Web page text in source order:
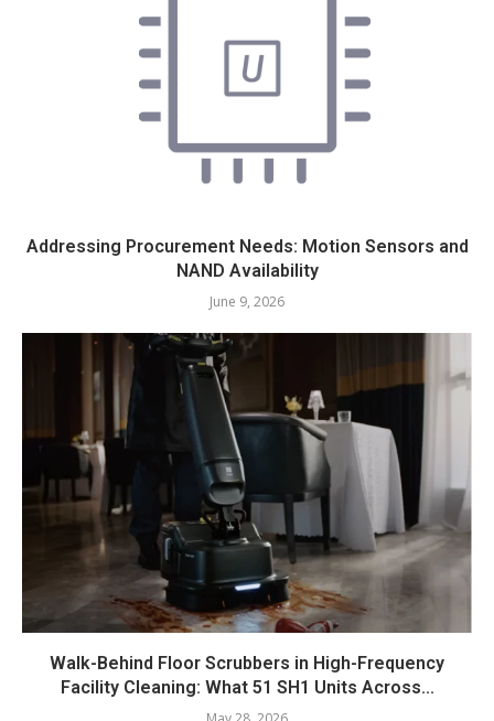
Addressing Procurement Needs: Motion Sensors and
NAND Availability
June 9, 2026
Walk-Behind Floor Scrubbers in High-Frequency
Facility Cleaning: What 51 SH1 Units Across...